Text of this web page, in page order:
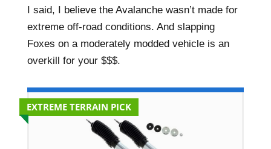
I said, I believe the Avalanche wasn’t made for
extreme off-road conditions. And slapping
Foxes on a moderately modded vehicle is an
overkill for your $$$.
EXTREME TERRAIN PICK